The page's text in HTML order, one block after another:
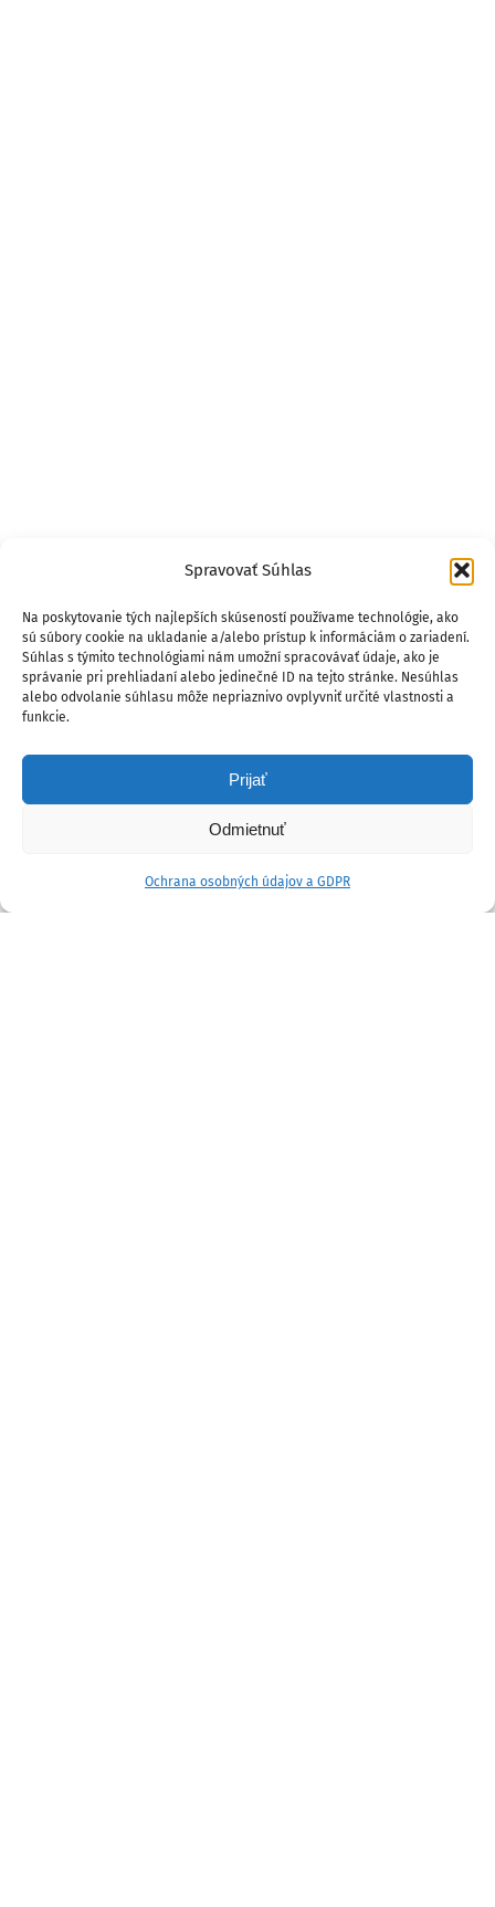
Spravovať Súhlas
Na poskytovanie tých najlepších skúseností používame technológie, ako
sú súbory cookie na ukladanie a/alebo prístup k informáciám o zariadení.
Súhlas s týmito technológiami nám umožní spracovávať údaje, ako je
správanie pri prehliadaní alebo jedinečné ID na tejto stránke. Nesúhlas
alebo odvolanie súhlasu môže nepriaznivo ovplyvniť určité vlastnosti a
funkcie.
Prijať
Odmietnuť
Ochrana osobných údajov a GDPR